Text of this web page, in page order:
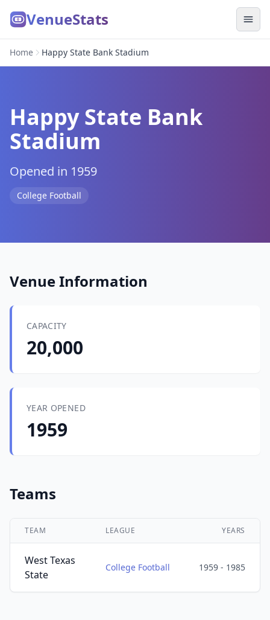
VenueStats
Home Happy State Bank Stadium
Happy State Bank
Stadium
Opened in 1959
College Football
Venue Information
CAPACITY
20,000
YEAR OPENED
1959
Teams
TEAM LEAGUE YEARS
West Texas
State
College Football 1959 - 1985